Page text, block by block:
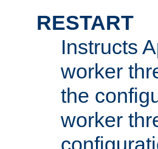
RESTART
Instructs
worker
the
worker